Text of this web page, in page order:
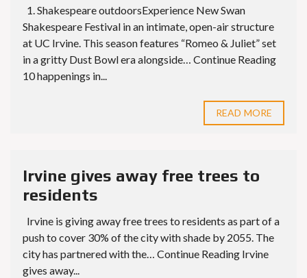
1. Shakespeare outdoorsExperience New Swan
Shakespeare Festival in an intimate, open-air structure
at UC Irvine. This season features “Romeo & Juliet” set
in a gritty Dust Bowl era alongside… Continue Reading
10 happenings in...
READ MORE
Irvine gives away free trees to
residents
Irvine is giving away free trees to residents as part of a
push to cover 30% of the city with shade by 2055. The
city has partnered with the… Continue Reading Irvine
gives away...